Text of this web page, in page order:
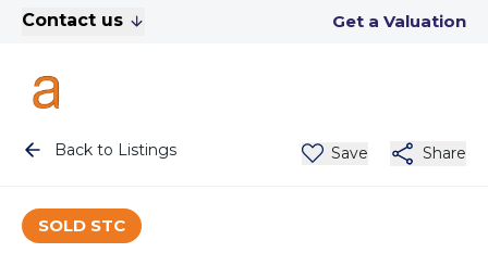
Contact us Get a Valuation
Back to Listings Save Share
SOLD STC